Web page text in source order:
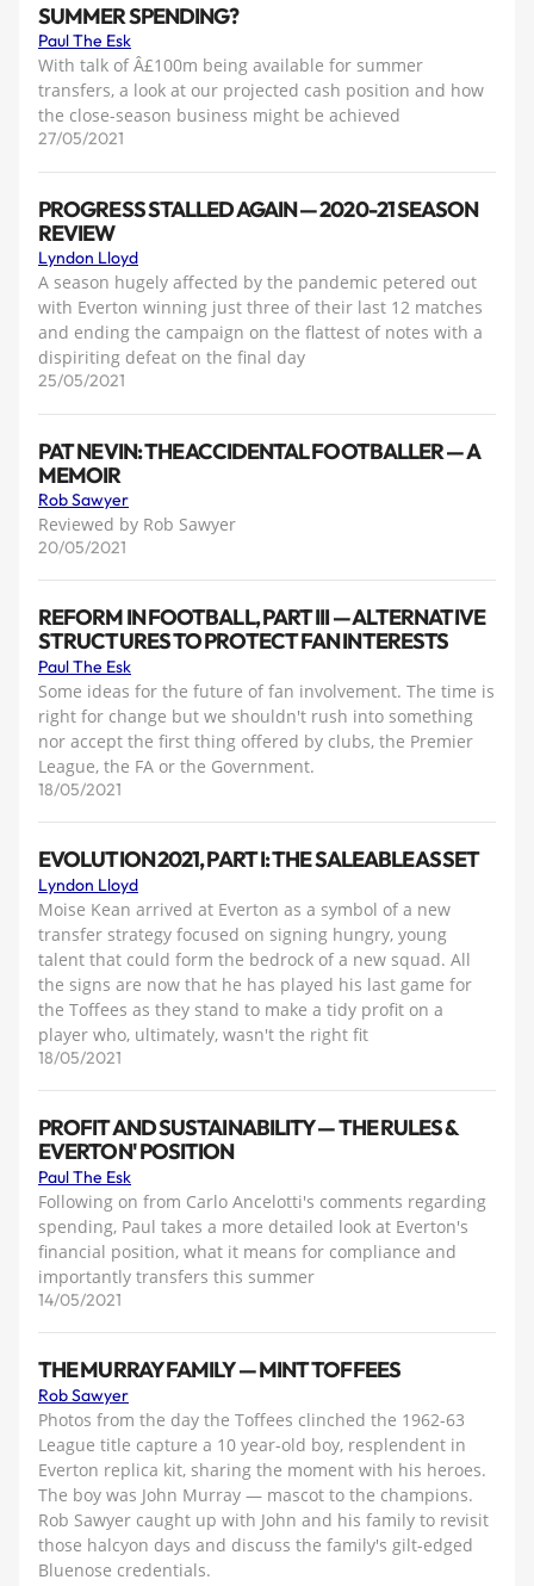
SUMMER SPENDING?
Paul The Esk
With talk of Â£100m being available for summer
transfers, a look at our projected cash position and how
the close-season business might be achieved
27/05/2021
PROGRESS STALLED AGAIN — 2020-21 SEASON
REVIEW
Lyndon Lloyd
A season hugely affected by the pandemic petered out
with Everton winning just three of their last 12 matches
and ending the campaign on the flattest of notes with a
dispiriting defeat on the final day
25/05/2021
PAT NEVIN: THE ACCIDENTAL FOOTBALLER — A
MEMOIR
Rob Sawyer
Reviewed by Rob Sawyer
20/05/2021
REFORM IN FOOTBALL, PART III — ALTERNATIVE
STRUCTURES TO PROTECT FAN INTERESTS
Paul The Esk
Some ideas for the future of fan involvement. The time is
right for change but we shouldn't rush into something
nor accept the first thing offered by clubs, the Premier
League, the FA or the Government.
18/05/2021
EVOLUTION 2021, PART I: THE SALEABLE ASSET
Lyndon Lloyd
Moise Kean arrived at Everton as a symbol of a new
transfer strategy focused on signing hungry, young
talent that could form the bedrock of a new squad. All
the signs are now that he has played his last game for
the Toffees as they stand to make a tidy profit on a
player who, ultimately, wasn't the right fit
18/05/2021
PROFIT AND SUSTAINABILITY — THE RULES &
EVERTON' POSITION
Paul The Esk
Following on from Carlo Ancelotti's comments regarding
spending, Paul takes a more detailed look at Everton's
financial position, what it means for compliance and
importantly transfers this summer
14/05/2021
THE MURRAY FAMILY — MINT TOFFEES
Rob Sawyer
Photos from the day the Toffees clinched the 1962-63
League title capture a 10 year-old boy, resplendent in
Everton replica kit, sharing the moment with his heroes.
The boy was John Murray — mascot to the champions.
Rob Sawyer caught up with John and his family to revisit
those halcyon days and discuss the family's gilt-edged
Bluenose credentials.